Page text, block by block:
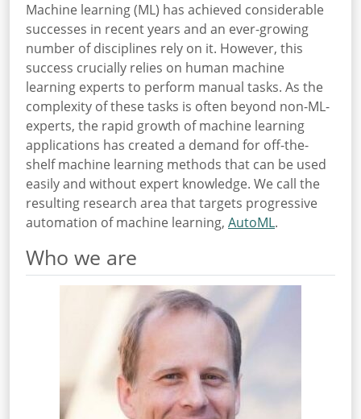
Machine learning (ML) has achieved considerable
successes in recent years and an ever-growing
number of disciplines rely on it. However, this
success crucially relies on human machine
learning experts to perform manual tasks. As the
complexity of these tasks is often beyond non-ML-
experts, the rapid growth of machine learning
applications has created a demand for off-the-
shelf machine learning methods that can be used
easily and without expert knowledge. We call the
resulting research area that targets progressive
automation of machine learning, AutoML.
Who we are